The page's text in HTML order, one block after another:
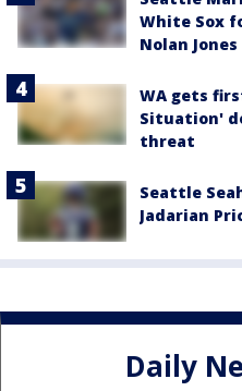
White Sox
Nolan Jones
WA gets
Situation'
threat
Seattle
Jadarian
Daily